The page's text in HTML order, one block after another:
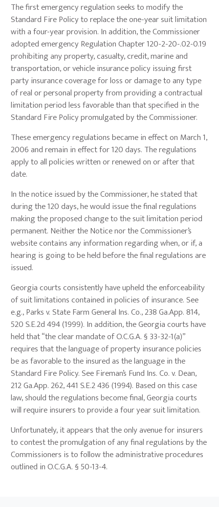
The first emergency regulation seeks to modify the
Standard Fire Policy to replace the one-year suit limitation
with a four-year provision. In addition, the Commissioner
adopted emergency Regulation Chapter 120-2-20-.02-0.19
prohibiting any property, casualty, credit, marine and
transportation, or vehicle insurance policy issuing first
party insurance coverage for loss or damage to any type
of real or personal property from providing a contractual
limitation period less favorable than that specified in the
Standard Fire Policy promulgated by the Commissioner.
These emergency regulations became in effect on March 1,
2006 and remain in effect for 120 days. The regulations
apply to all policies written or renewed on or after that
date.
In the notice issued by the Commissioner, he stated that
during the 120 days, he would issue the final regulations
making the proposed change to the suit limitation period
permanent. Neither the Notice nor the Commissioner’s
website contains any information regarding when, or if, a
hearing is going to be held before the final regulations are
issued.
Georgia courts consistently have upheld the enforceability
of suit limitations contained in policies of insurance. See
e.g., Parks v. State Farm General Ins. Co., 238 Ga.App. 814,
520 S.E.2d 494 (1999). In addition, the Georgia courts have
held that “the clear mandate of O.C.G.A. § 33-32-1(a)”
requires that the language of property insurance policies
be as favorable to the insured as the language in the
Standard Fire Policy. See Fireman’s Fund Ins. Co. v. Dean,
212 Ga.App. 262, 441 S.E.2 436 (1994). Based on this case
law, should the regulations become final, Georgia courts
will require insurers to provide a four year suit limitation.
Unfortunately, it appears that the only avenue for insurers
to contest the promulgation of any final regulations by the
Commissioners is to follow the administrative procedures
outlined in O.C.G.A. § 50-13-4.